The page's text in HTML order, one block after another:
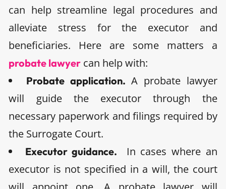
can help streamline legal procedures and
alleviate stress for the executor and
beneficiaries. Here are some matters a
probate lawyer can help with:
Probate application. A probate lawyer
will guide the executor through the
necessary paperwork and filings required by
the Surrogate Court.
Executor guidance.
In cases where an
executor is not specified in a will, the court